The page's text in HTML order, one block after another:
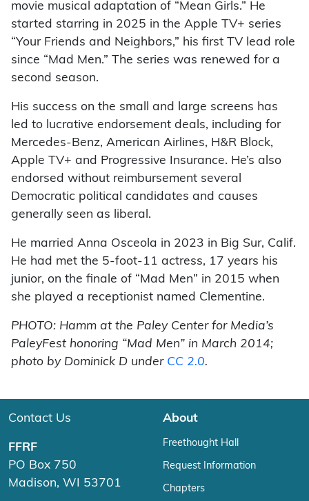
movie musical adaptation of “Mean Girls.” He
started starring in 2025 in the Apple TV+ series
“Your Friends and Neighbors,” his first TV lead role
since “Mad Men.” The series was renewed for a
second season.
His success on the small and large screens has
led to lucrative endorsement deals, including for
Mercedes-Benz, American Airlines, H&R Block,
Apple TV+ and Progressive Insurance. He’s also
endorsed without reimbursement several
Democratic political candidates and causes
generally seen as liberal.
He married Anna Osceola in 2023 in Big Sur, Calif.
He had met the 5-foot-11 actress, 17 years his
junior, on the finale of “Mad Men” in 2015 when
she played a receptionist named Clementine.
PHOTO: Hamm at the Paley Center for Media’s
PaleyFest honoring “Mad Men” in March 2014;
photo by Dominick D under CC 2.0.
Contact Us
FFRF
PO Box 750
Madison, WI 53701
About
Freethought Hall
Request Information
Chapters